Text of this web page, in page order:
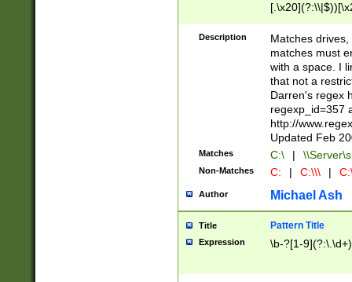
.]$)[\x20-
{2,15}))?$
Description
Matches
matches must
with a space. I
that not a
Darren's regex
regexp_id=357
http://
Updated Feb
Matches C:\ |
Non-Matches C: | C:\\\ |
Author Michael Ash
Title Pattern Title
Expression \b-?[1-